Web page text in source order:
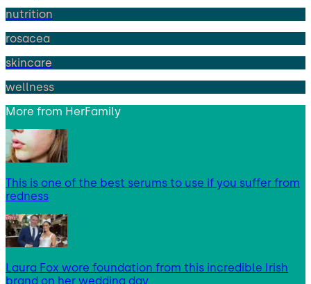
nutrition
rosacea
skincare
wellness
More from HerFamily
This is one of the best serums to use if you suffer from
redness
Laura Fox wore foundation from this incredible Irish
brand on her wedding day